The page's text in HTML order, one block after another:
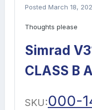
Posted March 18,
Thoughts please
Simrad
CLASS B
SKU:000-